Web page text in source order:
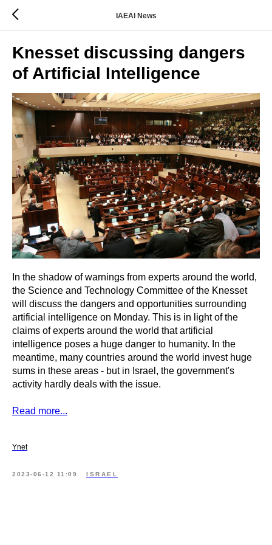
IAEAI News
Knesset discussing dangers
of Artificial Intelligence
In the shadow of warnings from experts around the world,
the Science and Technology Committee of the Knesset
will discuss the dangers and opportunities surrounding
artificial intelligence on Monday. This is in light of the
claims of experts around the world that artificial
intelligence poses a huge danger to humanity. In the
meantime, many countries around the world invest huge
sums in these areas - but in Israel, the government's
activity hardly deals with the issue.
Read more...
Ynet
2023-06-12 11:09 ISRAEL